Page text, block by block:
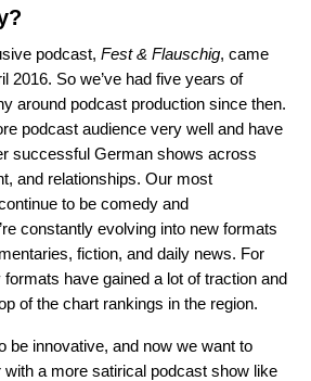
podcast, Fest & Flauschig, came
2016. So we’ve had five years of
around podcast production since then.
podcast audience very well and have
successful German shows across
and relationships. Our most
to be comedy and
constantly evolving into new formats
fiction, and daily news. For
have gained a lot of traction and
of the chart rankings in the region.
be innovative, and now we want to
with a more satirical podcast show like